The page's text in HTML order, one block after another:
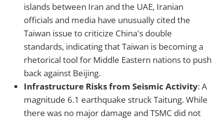
islands between Iran and the UAE, Iranian
officials and media have unusually cited the
Taiwan issue to criticize China's double
standards, indicating that Taiwan is becoming a
rhetorical tool for Middle Eastern nations to push
back against Beijing.
Infrastructure Risks from Seismic Activity: A
magnitude 6.1 earthquake struck Taitung. While
there was no major damage and TSMC did not